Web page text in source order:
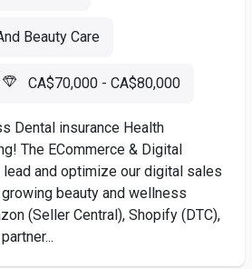
Beauty Care
CA$70,000 - CA$80,000
Dental insurance Health
The ECommerce & Digital
and optimize our digital sales
beauty and wellness
(Seller Central), Shopify (DTC),